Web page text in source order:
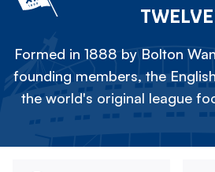
TWELVE
Formed in 1888 by Bolton
founding members, the
the world's original league